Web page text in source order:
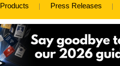
Products Press Releases